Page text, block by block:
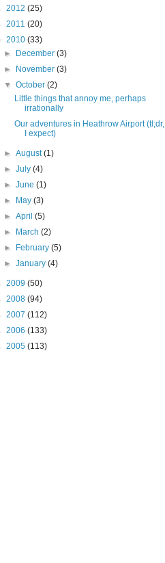
2012 (25)
2011 (20)
2010 (33)
►
December(3)
►
November(3)
▼October(2)
Little things that annoy me, perhaps
irrationally
Our adventures in Heathrow Airport (tl;dr,
I expect)
►August(1)
►July(4)
►June(1)
►
May(3)
►April(5)
►
March(2)
►
February(5)
►January(4)
2009 (50)
2008 (94)
2007 (112)
2006 (133)
2005 (113)